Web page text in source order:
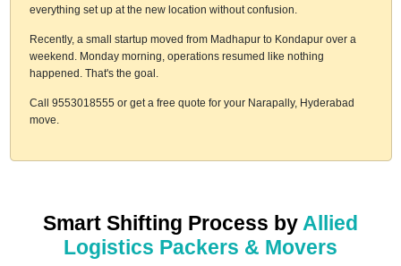
everything set up at the new location without confusion.
Recently, a small startup moved from Madhapur to Kondapur over a
weekend. Monday morning, operations resumed like nothing
happened. That's the goal.
Call 9553018555 or get a free quote for your Narapally, Hyderabad
move.
Smart Shifting Process by Allied
Logistics Packers & Movers